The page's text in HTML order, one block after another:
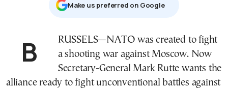
Μake us preferred on Google
BRUSSELS—NATO was created to fight
a shooting war against Moscow. Now
Secretary-General Mark Rutte wants the
alliance ready to fight unconventional battles against